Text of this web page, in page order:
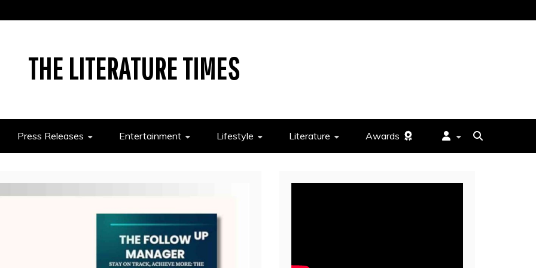
THE LITERATURE TIMES
Press Releases Entertainment Lifestyle Literature Awards